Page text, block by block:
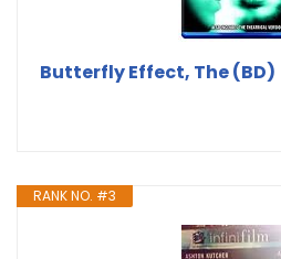
Butterfly Effect, The (BD)
RANK NO. #3